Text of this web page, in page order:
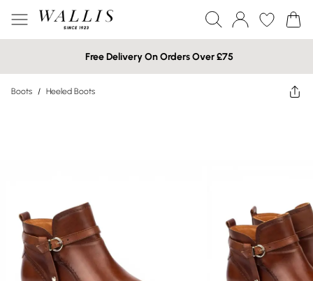
Free Delivery On Orders Over £75
Boots / Heeled Boots